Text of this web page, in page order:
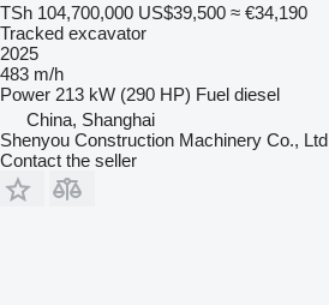
TSh 104,700,000 US$39,500 ≈ €34,190
Tracked excavator
2025
483 m/h
Power 213 kW (290 HP) Fuel diesel
China, Shanghai
Shenyou Construction Machinery Co., Ltd
Contact the seller